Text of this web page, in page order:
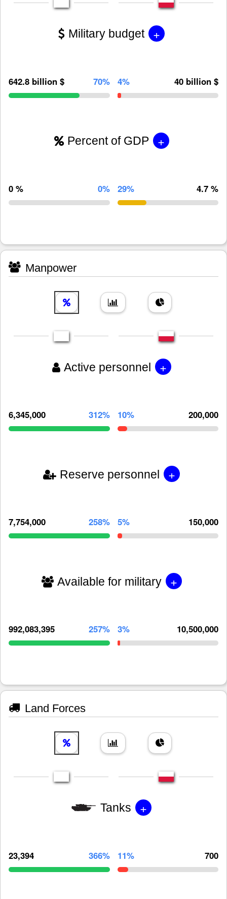
Military budget +
642.8 billion $ 70% 4% 40 billion $
Percent of GDP +
0 % 0% 29% 4.7 %
Manpower
Active personnel +
6,345,000 312% 10% 200,000
Reserve personnel +
7,754,000 258% 5% 150,000
Available for military +
992,083,395 257% 3% 10,500,000
Land Forces
Tanks +
23,394 366% 11% 700